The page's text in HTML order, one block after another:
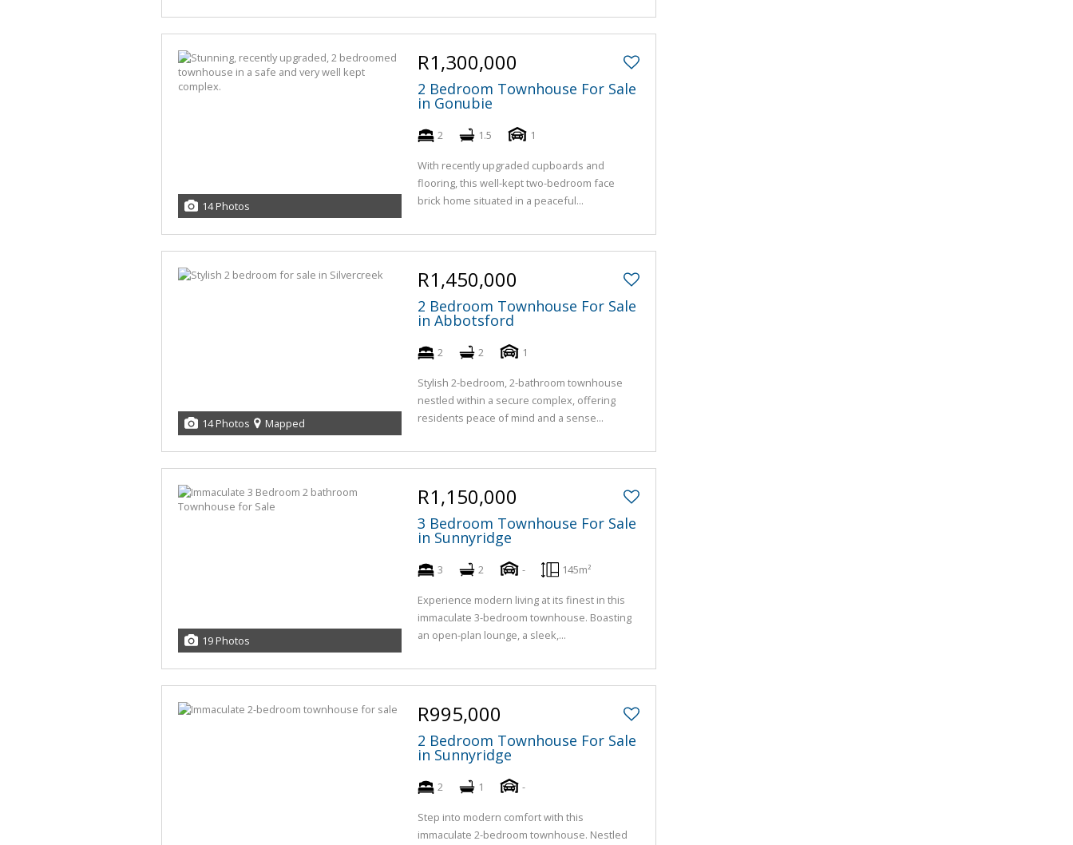
14 Photos
R1,300,000
2 Bedroom Townhouse For Sale
in Gonubie
2 1.5 1
With recently upgraded cupboards and
flooring, this well-kept two-bedroom face
brick home situated in a peaceful...
14 Photos Mapped
R1,450,000
2 Bedroom Townhouse For Sale
in Abbotsford
2 2 1
Stylish 2-bedroom, 2-bathroom townhouse
nestled within a secure complex, offering
residents peace of mind and a sense...
19 Photos
R1,150,000
3 Bedroom Townhouse For Sale
in Sunnyridge
3 2 - 145m²
Experience modern living at its finest in this
immaculate 3-bedroom townhouse. Boasting
an open-plan lounge, a sleek,...
R995,000
2 Bedroom Townhouse For Sale
in Sunnyridge
2 1 -
Step into modern comfort with this
immaculate 2-bedroom townhouse. Nestled